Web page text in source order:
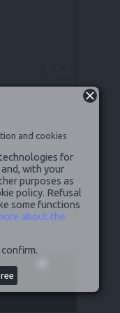
and cookies
for
with your
purposes as
policy. Refusal
some functions
about the